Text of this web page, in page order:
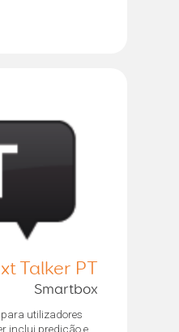
Talker PT
Smartbox
utilizadores
inclui predição e